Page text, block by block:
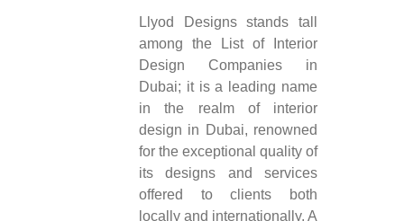
Llyod Designs stands tall
among the List of Interior
Design Companies in
Dubai; it is a leading name
in the realm of interior
design in Dubai, renowned
for the exceptional quality of
its designs and services
offered to clients both
locally and internationally. A